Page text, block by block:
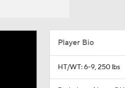
Player Bio
HT/WT: 6-9, 250 lbs